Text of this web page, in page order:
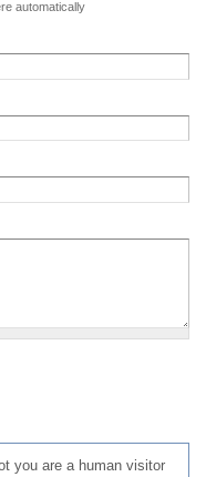
automatically
you are a human visitor